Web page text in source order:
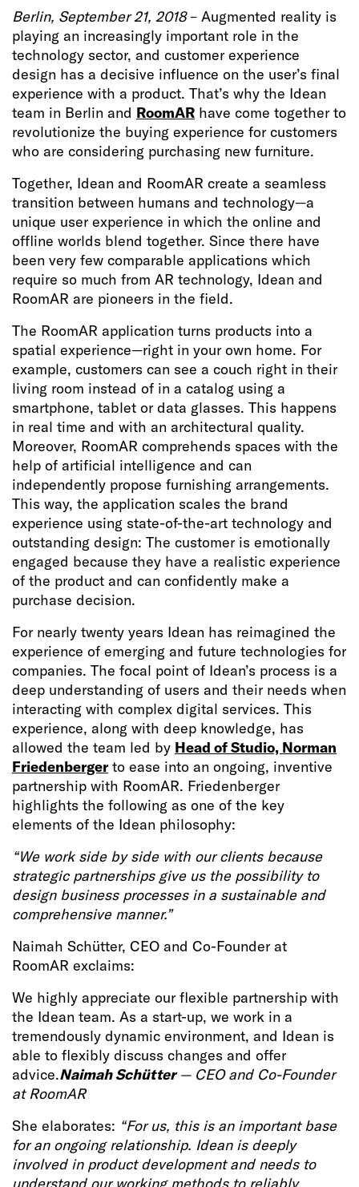
Berlin, September 21, 2018– Augmented reality is
playing an increasingly important role in the
technology sector, and customer experience
design has a decisive influence on the user’s final
experience with a product. That’s why the Idean
team in Berlin and RoomAR have come together to
revolutionize the buying experience for customers
who are considering purchasing new furniture.
Together, Idean and RoomAR create a seamless
transition between humans and technology—a
unique user experience in which the online and
offline worlds blend together. Since there have
been very few comparable applications which
require so much from AR technology, Idean and
RoomAR are pioneers in the field.
The RoomAR application turns products into a
spatial experience—right in your own home. For
example, customers can see a couch right in their
living room instead of in a catalog using a
smartphone, tablet or data glasses. This happens
in real time and with an architectural quality.
Moreover, RoomAR comprehends spaces with the
help of artificial intelligence and can
independently propose furnishing arrangements.
This way, the application scales the brand
experience using state-of-the-art technology and
outstanding design: The customer is emotionally
engaged because they have a realistic experience
of the product and can confidently make a
purchase decision.
For nearly twenty years Idean has reimagined the
experience of emerging and future technologies for
companies. The focal point of Idean’s process is a
deep understanding of users and their needs when
interacting with complex digital services. This
experience, along with deep knowledge, has
allowed the team led by Head of Studio, Norman
Friedenbergerto ease into an ongoing, inventive
partnership with RoomAR. Friedenberger
highlights the following as one of the key
elements of the Idean philosophy:
“We work side by side with our clients because
strategic partnerships give us the possibility to
design business processes in a sustainable and
comprehensive manner.”
Naimah Schütter, CEO and Co-Founder at
RoomAR exclaims:
We highly appreciate our flexible partnership with
the Idean team. As a start-up, we work in a
tremendously dynamic environment, and Idean is
able to flexibly discuss changes and offer
advice.Naimah Schütter— CEO and Co-Founder
at RoomAR
She elaborates: “For us, this is an important base
for an ongoing relationship. Idean is deeply
involved in product development and needs to
understand our working methods to reliably